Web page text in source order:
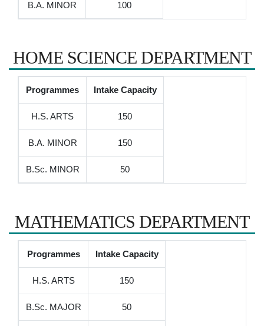
B.A. MINOR 100
HOME SCIENCE DEPARTMENT
Programmes Intake Capacity
H.S. ARTS 150
B.A. MINOR 150
B.Sc. MINOR 50
MATHEMATICS DEPARTMENT
Programmes Intake Capacity
H.S. ARTS 150
B.Sc. MAJOR 50